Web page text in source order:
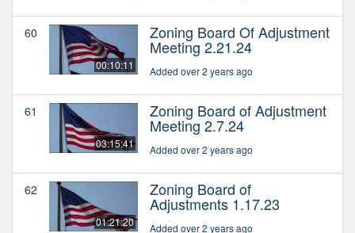
60
00:10:11
Zoning Board Of Adjustment
Meeting 2.21.24
Added over 2 years ago
61
03:15:41
Zoning Board of Adjustment
Meeting 2.7.24
Added over 2 years ago
62
01:21:20
Zoning Board of
Adjustments 1.17.23
Added over 2 years ago